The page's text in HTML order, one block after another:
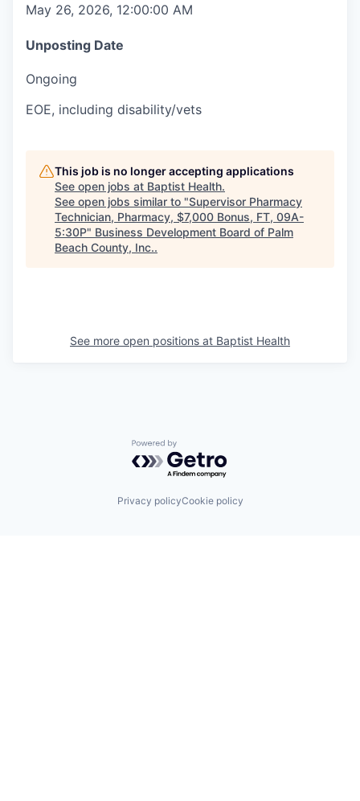
May 26, 2026, 12:00:00 AM
Unposting Date
Ongoing
EOE, including disability/vets
This job is no longer accepting applications
See open jobs at Baptist Health.
See open jobs similar to "Supervisor Pharmacy
Technician, Pharmacy, $7,000 Bonus, FT, 09A-
5:30P" Business Development Board of Palm
Beach County, Inc..
See more open positions at Baptist Health
Powered by Getro.com
Privacy policyCookie policy